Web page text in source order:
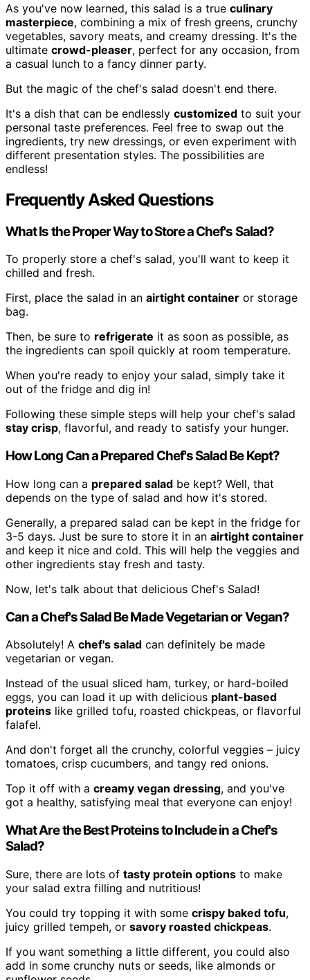
As you've now learned, this salad is a true culinary
masterpiece, combining a mix of fresh greens, crunchy
vegetables, savory meats, and creamy dressing. It's the
ultimate crowd-pleaser, perfect for any occasion, from
a casual lunch to a fancy dinner party.
But the magic of the chef's salad doesn't end there.
It's a dish that can be endlessly customized to suit your
personal taste preferences. Feel free to swap out the
ingredients, try new dressings, or even experiment with
different presentation styles. The possibilities are
endless!
Frequently Asked Questions
What Is the Proper Way to Store a Chef's Salad?
To properly store a chef's salad, you'll want to keep it
chilled and fresh.
First, place the salad in an airtight container or storage
bag.
Then, be sure to refrigerate it as soon as possible, as
the ingredients can spoil quickly at room temperature.
When you're ready to enjoy your salad, simply take it
out of the fridge and dig in!
Following these simple steps will help your chef's salad
stay crisp, flavorful, and ready to satisfy your hunger.
How Long Can a Prepared Chef's Salad Be Kept?
How long can a prepared salad be kept? Well, that
depends on the type of salad and how it's stored.
Generally, a prepared salad can be kept in the fridge for
3-5 days. Just be sure to store it in an airtight container
and keep it nice and cold. This will help the veggies and
other ingredients stay fresh and tasty.
Now, let's talk about that delicious Chef's Salad!
Can a Chef's Salad Be Made Vegetarian or Vegan?
Absolutely! A chef's salad can definitely be made
vegetarian or vegan.
Instead of the usual sliced ham, turkey, or hard-boiled
eggs, you can load it up with delicious plant-based
proteins like grilled tofu, roasted chickpeas, or flavorful
falafel.
And don't forget all the crunchy, colorful veggies – juicy
tomatoes, crisp cucumbers, and tangy red onions.
Top it off with a creamy vegan dressing, and you've
got a healthy, satisfying meal that everyone can enjoy!
What Are the Best Proteins to Include in a Chef's
Salad?
Sure, there are lots of tasty protein options to make
your salad extra filling and nutritious!
You could try topping it with some crispy baked tofu,
juicy grilled tempeh, or savory roasted chickpeas.
If you want something a little different, you could also
add in some crunchy nuts or seeds, like almonds or